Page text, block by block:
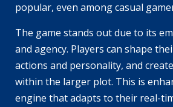
popular, even among casual
The game stands out due to its
and agency. Players can shape
actions and personality, and
within the larger plot. This is
engine that adapts to their real-